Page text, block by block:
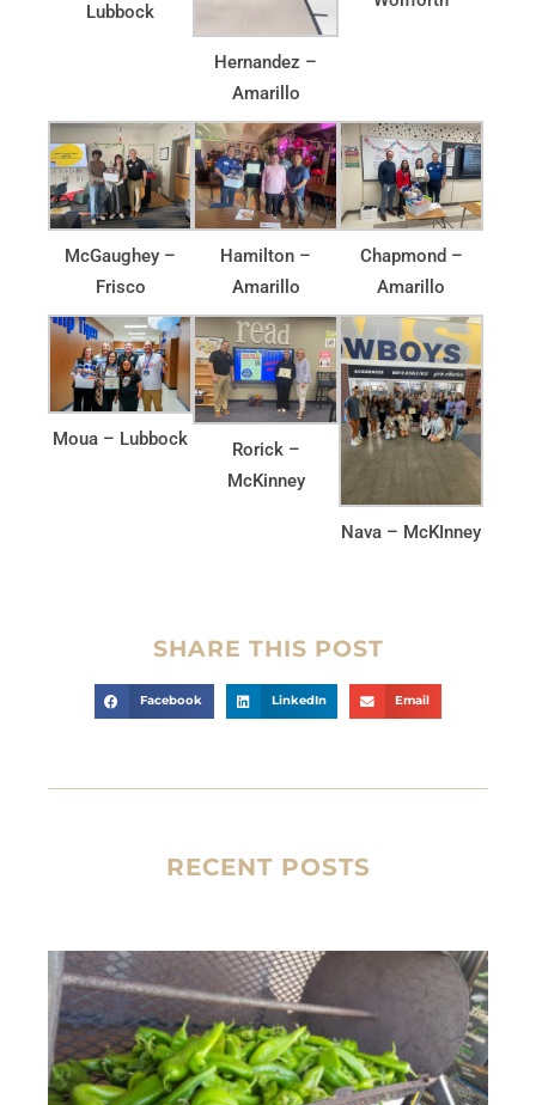
Lubbock
Hernandez –
Amarillo
McGaughey –
Frisco
Hamilton –
Amarillo
Chapmond –
Amarillo
Moua – Lubbock
Rorick –
McKinney
Nava – McKInney
SHARE THIS POST
Facebook LinkedIn Email
RECENT POSTS